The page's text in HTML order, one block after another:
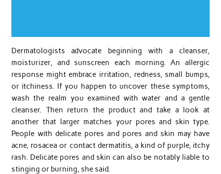
Dermatologists advocate beginning with a cleanser,
moisturizer, and sunscreen each morning. An allergic
response might embrace irritation, redness, small bumps,
or itchiness. If you happen to uncover these symptoms,
wash the realm you examined with water and a gentle
cleanser. Then return the product and take a look at
another that larger matches your pores and skin type.
People with delicate pores and pores and skin may have
acne, rosacea or contact dermatitis, a kind of purple, itchy
rash. Delicate pores and skin can also be notably liable to
stinging or burning, she said.